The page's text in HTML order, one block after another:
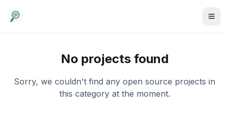
No projects found
Sorry, we couldn't find any open source projects in
this category at the moment.